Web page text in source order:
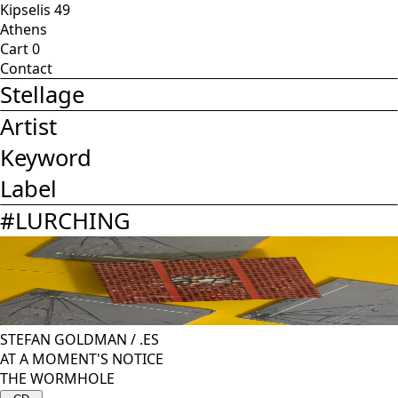
Kipselis 49
Athens
Cart0
Contact
Stellage
Artist
Keyword
Label
#LURCHING
STEFAN GOLDMAN / .ES
AT A MOMENT'S NOTICE
THE WORMHOLE